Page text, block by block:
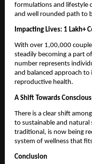
formulations and lifestyle
and well rounded path to
Impacting Lives: 1 Lakh+
With over 1,00,000
steadily becoming a part
number represents
and balanced approach
reproductive health.
A Shift Towards
There is a clear shift
to sustainable and natural
traditional, is now being
system of wellness that
Conclusion